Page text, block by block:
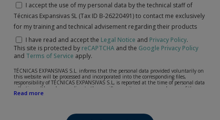
I accept the use of my personal data by the technical staff of
Técnicas Expansivas SL (Tax ID B-26220491) to contact me exclusively
for my training and technical advisement regarding their products
I have read and accept the Legal Notice and Privacy Policy.
This site is protected by reCAPTCHA and the Google Privacy Policy
and Terms of Service apply.
TÉCNICAS EXPANSIVAS S.L. informs that the personal data provided voluntarily on
this website will be processed and incorporated into the corresponding files,
responsibility of TÉCNICAS EXPANSIVAS S.L, is reported at the time of personal data
collection, although, according to the specific case, its purpose may be any of the
following: attention to your referred request, complaint or question, established
Read more